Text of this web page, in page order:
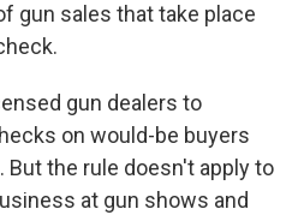
gun sales that take place
gun dealers to
on would-be buyers
the rule doesn't apply to
at gun shows and